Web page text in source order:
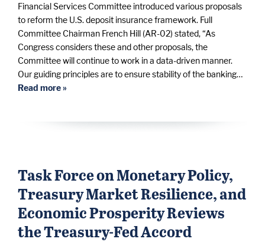
Financial Services Committee introduced various proposals
to reform the U.S. deposit insurance framework. Full
Committee Chairman French Hill (AR-02) stated, “As
Congress considers these and other proposals, the
Committee will continue to work in a data-driven manner.
Our guiding principles are to ensure stability of the banking…
Read more »
Task Force on Monetary Policy,
Treasury Market Resilience, and
Economic Prosperity Reviews
the Treasury-Fed Accord